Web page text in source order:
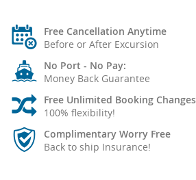
Free Cancellation Anytime
Before or After Excursion
No Port - No Pay:
Money Back Guarantee
Free Unlimited Booking Changes
100% flexibility!
Complimentary Worry Free
Back to ship Insurance!